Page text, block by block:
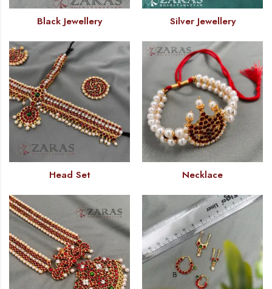
Black Jewellery Silver Jewellery
Head Set Necklace